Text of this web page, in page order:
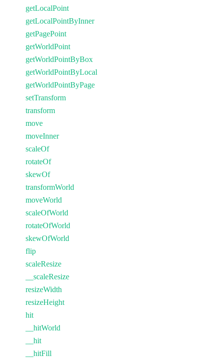
getLocalPoint
getLocalPointByInner
getPagePoint
getWorldPoint
getWorldPointByBox
getWorldPointByLocal
getWorldPointByPage
setTransform
transform
move
moveInner
scaleOf
rotateOf
skewOf
transformWorld
moveWorld
scaleOfWorld
rotateOfWorld
skewOfWorld
flip
scaleResize
__scaleResize
resizeWidth
resizeHeight
hit
__hitWorld
__hit
__hitFill